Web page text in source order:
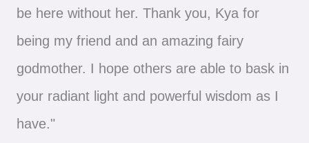
be here without her. Thank you, Kya for
being my friend and an amazing fairy
godmother. I hope others are able to bask in
your radiant light and powerful wisdom as I
have."